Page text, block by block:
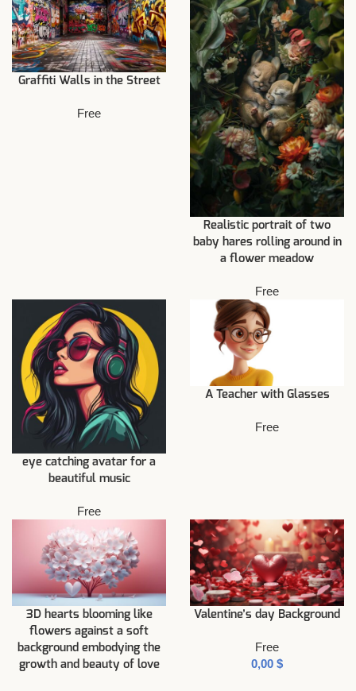
Graffiti Walls in the Street
Free
Realistic portrait of two
baby hares rolling around in
a flower meadow
Free
eye catching avatar for a
beautiful music
Free
A Teacher with Glasses
Free
3D hearts blooming like
flowers against a soft
background embodying the
growth and beauty of love
Valentine’s day Background
Free
$